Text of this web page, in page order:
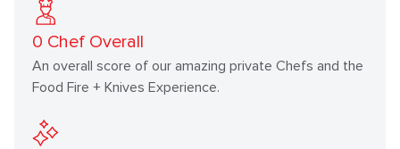
0 Chef Overall
An overall score of our amazing private Chefs and the
Food Fire + Knives Experience.